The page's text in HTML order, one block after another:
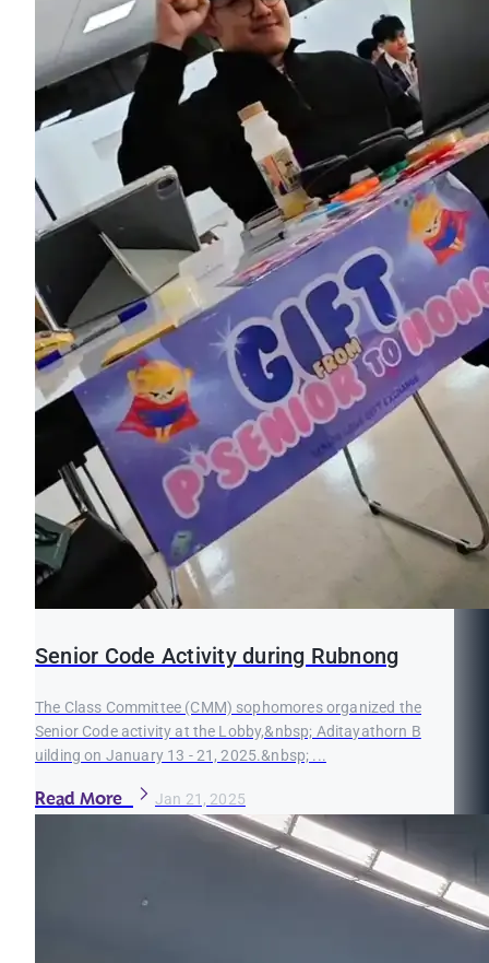
Senior Code Activity during Rubnong
The Class Committee (CMM) sophomores organized the
Senior Code activity at the Lobby,&nbsp; Aditayathorn B
uilding on January 13 - 21, 2025.&nbsp; ...
Read More Jan 21, 2025